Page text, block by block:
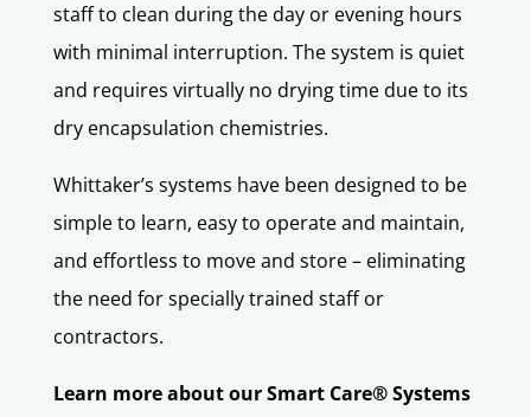
staff to clean during the day or evening hours
with minimal interruption. The system is quiet
and requires virtually no drying time due to its
dry encapsulation chemistries.
Whittaker’s systems have been designed to be
simple to learn, easy to operate and maintain,
and effortless to move and store – eliminating
the need for specially trained staff or
contractors.
Learn more about our Smart Care® Systems